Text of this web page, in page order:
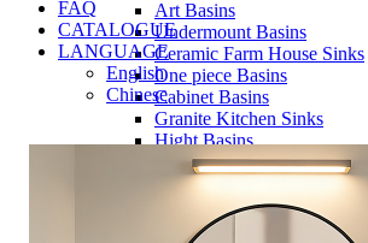
Art Basins
Undermount Basins
Ceramic Farm House Sinks
One piece Basins
Cabinet Basins
Granite Kitchen Sinks
Hight Basins
Bathwares
Urinals
Ordinary Mirror Series
FAQ
CATALOGUE
LANGUAGE
English
Chinese